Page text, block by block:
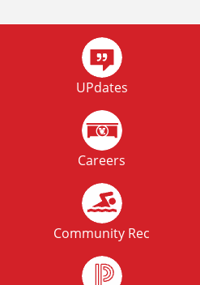
Homecoming
No School: Fall Break
No School: Fall Break
UPdates
Careers
Community Rec